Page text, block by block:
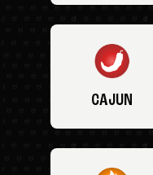
CAJUN